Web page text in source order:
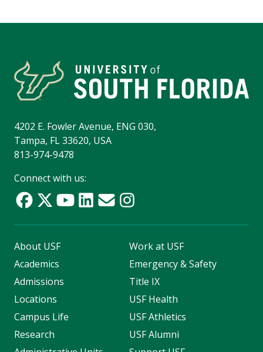
4202 E. Fowler Avenue, ENG 030,
Tampa, FL 33620, USA
813-974-9478
Connect with us:
About USF
Academics
Admissions
Locations
Campus Life
Research
Work at USF
Emergency & Safety
Title IX
USF Health
USF Athletics
USF Alumni